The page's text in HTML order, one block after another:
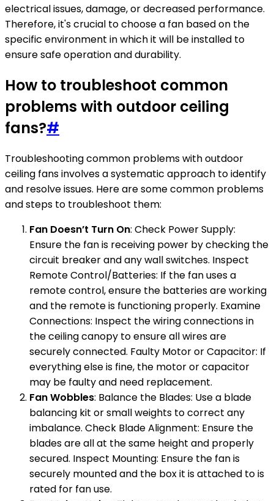
electrical issues, damage, or decreased performance.
Therefore, it's crucial to choose a fan based on the
specific environment in which it will be installed to
ensure safe operation and durability.
How to troubleshoot common
problems with outdoor ceiling
fans?#
Troubleshooting common problems with outdoor
ceiling fans involves a systematic approach to identify
and resolve issues. Here are some common problems
and steps to troubleshoot them:
Fan Doesn’t Turn On: Check Power Supply:
Ensure the fan is receiving power by checking the
circuit breaker and any wall switches. Inspect
Remote Control/Batteries: If the fan uses a
remote control, ensure the batteries are working
and the remote is functioning properly. Examine
Connections: Inspect the wiring connections in
the ceiling canopy to ensure all wires are
securely connected. Faulty Motor or Capacitor: If
everything else is fine, the motor or capacitor
may be faulty and need replacement.
Fan Wobbles: Balance the Blades: Use a blade
balancing kit or small weights to correct any
imbalance. Check Blade Alignment: Ensure the
blades are all at the same height and properly
secured. Inspect Mounting: Ensure the fan is
securely mounted and the box it is attached to is
rated for fan use.